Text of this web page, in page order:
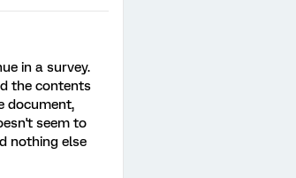
in a survey.
the contents
document,
seem to
nothing else